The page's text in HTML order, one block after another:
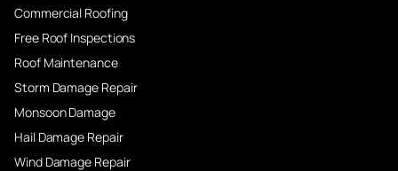
Commercial Roofing
Free Roof Inspections
Roof Maintenance
Storm Damage Repair
Monsoon Damage
Hail Damage Repair
Wind Damage Repair